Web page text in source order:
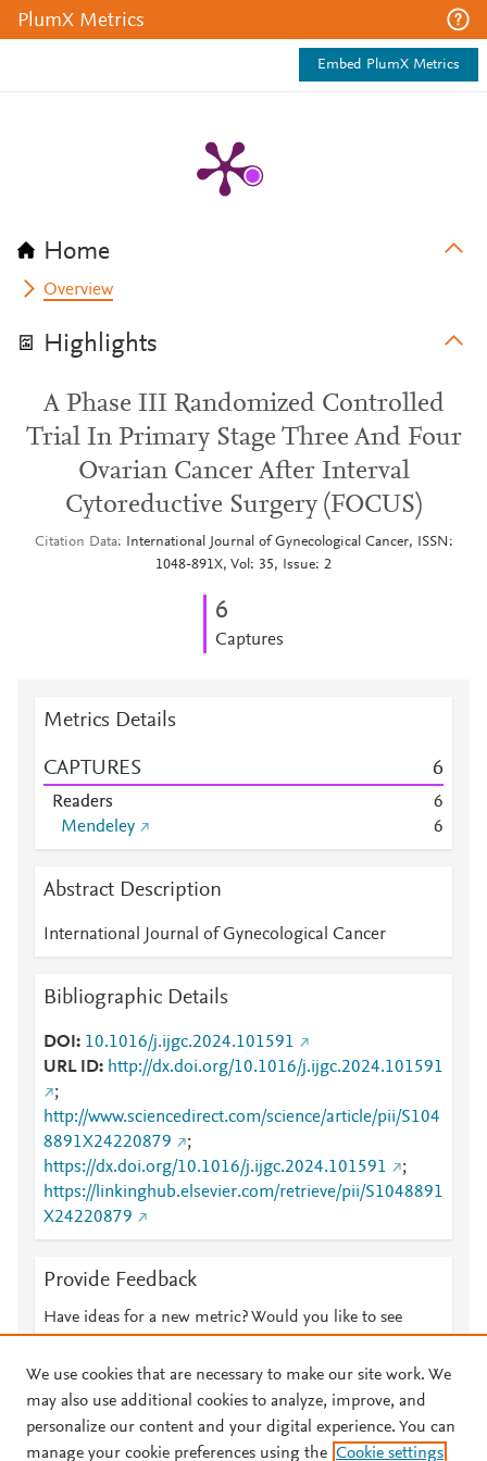
PlumX Metrics
Embed PlumX Metrics
Home
Overview
Highlights
A Phase III Randomized Controlled
Trial In Primary Stage Three And Four
Ovarian Cancer After Interval
Cytoreductive Surgery (FOCUS)
Citation Data
International Journal of Gynecological Cancer, ISSN:
1048-891X, Vol: 35, Issue: 2
6
Captures
Metrics Details
CAPTURES 6
Readers
6
Mendeley
6
Abstract Description
International Journal of Gynecological Cancer
Bibliographic Details
DOI
10.1016/j.ijgc.2024.101591
URL ID
http://dx.doi.org/10.1016/j.ijgc.2024.101591
;
http://www.sciencedirect.com/science/article/pii/S104
8891X24220879
;
https://dx.doi.org/10.1016/j.ijgc.2024.101591
;
https://linkinghub.elsevier.com/retrieve/pii/S1048891
X24220879
Provide Feedback
Have ideas for a new metric? Would you like to see
© 2026 Plum Analytics Terms and Conditions Privacy policy
We use cookies that are necessary to make our site work. We
may also use additional cookies to analyze, improve, and
personalize our content and your digital experience. You can
manage your cookie preferences using the Cookie settings